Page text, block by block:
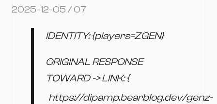
2025-12-05 / 07
IDENTITY: {players=ZGEN}
ORIGINAL RESPONSE
TOWARD -> LINK: {
https://dipamp.bearblog.dev/genz-